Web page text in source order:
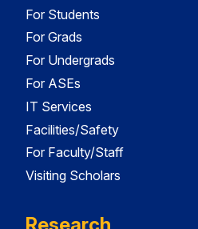
For Students
For Grads
For Undergrads
For ASEs
IT Services
Facilities/Safety
For Faculty/Staff
Visiting Scholars